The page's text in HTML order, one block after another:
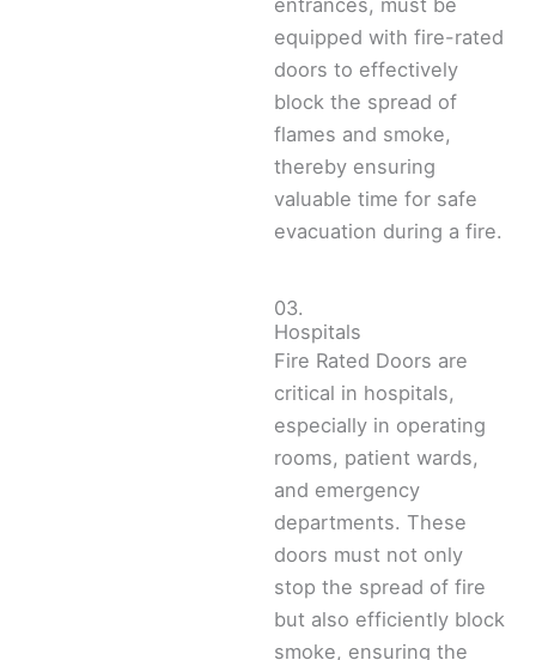
equipped with fire-rated
doors to effectively
block the spread of
flames and smoke,
thereby ensuring
valuable time for safe
evacuation during a fire.
03.
Hospitals
Fire Rated Doors are
critical in hospitals,
especially in operating
rooms, patient wards,
and emergency
departments. These
doors must not only
stop the spread of fire
but also efficiently block
smoke, ensuring the